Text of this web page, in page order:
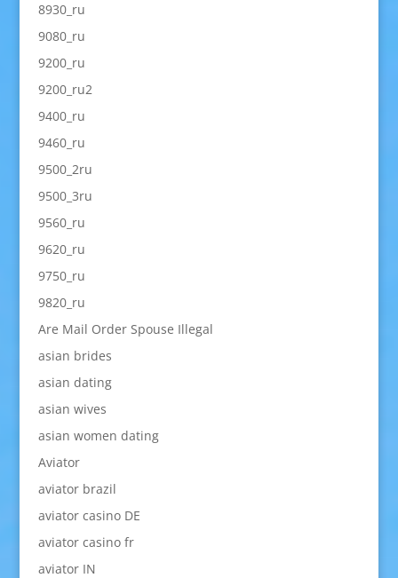
8930_ru
9080_ru
9200_ru
9200_ru2
9400_ru
9460_ru
9500_2ru
9500_3ru
9560_ru
9620_ru
9750_ru
9820_ru
Are Mail Order Spouse Illegal
asian brides
asian dating
asian wives
asian women dating
Aviator
aviator brazil
aviator casino DE
aviator casino fr
aviator IN